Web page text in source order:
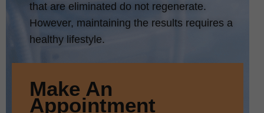
that are eliminated do not regenerate.
However, maintaining the results requires a
healthy lifestyle.
Make An
Appointment